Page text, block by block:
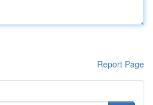
Report Page